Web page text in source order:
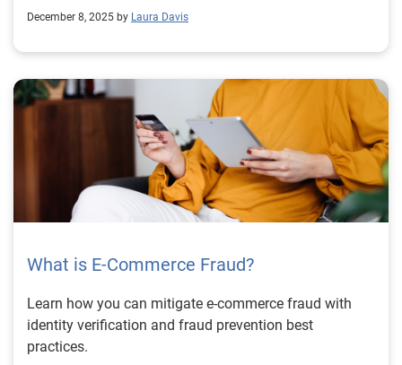
verification solutions.
December 8, 2025 by Laura Davis
What is E-Commerce Fraud?
Learn how you can mitigate e-commerce fraud with
identity verification and fraud prevention best
practices.